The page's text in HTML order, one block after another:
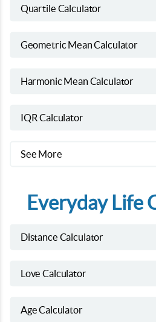
Quartile Calculator
Geometric Mean Calculator
Harmonic Mean Calculator
IQR Calculator
See More
Everyday Life
Distance Calculator
Love Calculator
Age Calculator